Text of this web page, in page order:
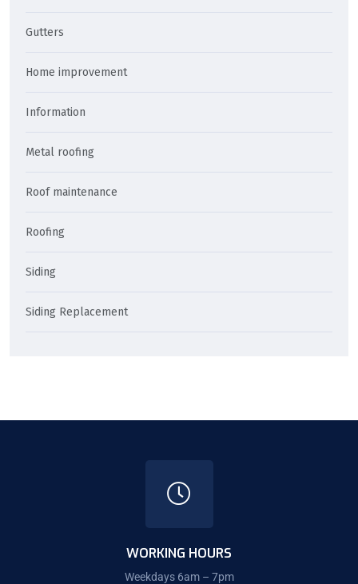
Gutters
Home improvement
Information
Metal roofing
Roof maintenance
Roofing
Siding
Siding Replacement
WORKING HOURS
Weekdays 6am – 7pm